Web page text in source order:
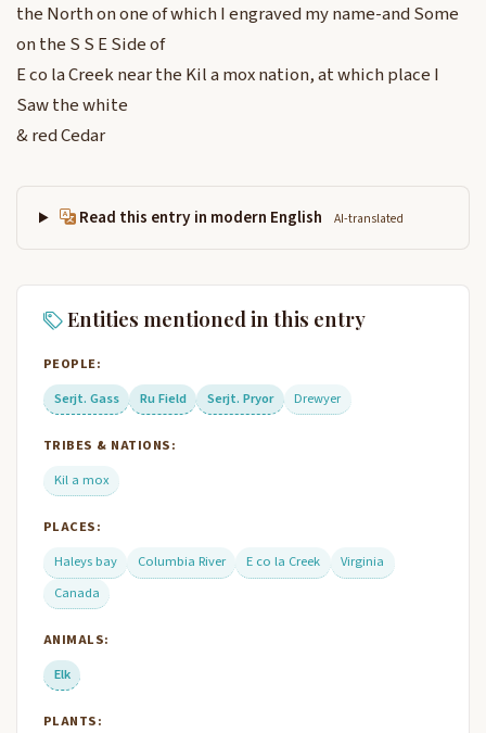
the North on one of which I engraved my name-and Some
on the S S E Side of
E co la Creek near the Kil a mox nation, at which place I
Saw the white
& red Cedar
Read this entry in modern English AI-translated
Entities mentioned in this entry
PEOPLE:
Serjt. Gass
Ru Field Serjt. Pryor Drewyer
TRIBES & NATIONS:
Kil a mox
PLACES:
Haleys bay
Columbia River E co la Creek
Virginia
Canada
ANIMALS:
Elk
PLANTS: